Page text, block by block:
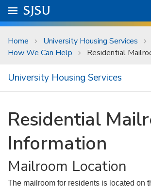
Skip to main content
University Menu .
Go to
SJSU
Home
University Housing Services
How We Can Help
Residential
University Housing Services
Residential
Information
Mailroom Location
The mailroom for residents is located on